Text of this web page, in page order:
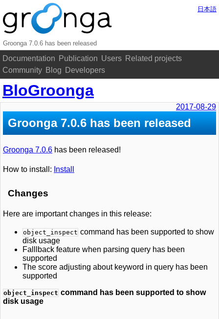
Groonga 7.0.6 has been released
Documentation Publication Users Related projects
Community Blog Developers
日本語
BloGroonga
2017-08-29
Groonga 7.0.6 has been released
Groonga 7.0.6 has been released!
How to install: Install
Changes
Here are important changes in this release:
object_inspect command has been supported to show
disk usage
Falllback feature when parsing query has been
supported
The score adjusting about keyword in query has been
supported
object_inspect command has been supported to show
disk usage